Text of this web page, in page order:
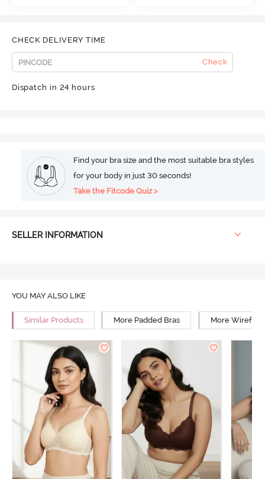
CHECK DELIVERY TIME
Check
Dispatch in 24 hours
Find your bra size and the most suitable bra styles
for your body in just 30 seconds!
Take the Fitcode Quiz >
SELLER INFORMATION
YOU MAY ALSO LIKE
Similar Products More Padded Bras More Wirefree